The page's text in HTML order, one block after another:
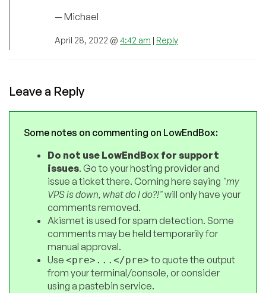
— Michael
April 28, 2022 @ 4:42 am | Reply
Leave a Reply
Some notes on commenting on LowEndBox:
Do not use LowEndBox for support
issues. Go to your hosting provider and
issue a ticket there. Coming here saying "my
VPS is down, what do I do?!"will only have your
comments removed.
Akismet is used for spam detection. Some
comments may be held temporarily for
manual approval.
Use <pre>...</pre>to quote the output
from your terminal/console, or consider
using a pastebin service.